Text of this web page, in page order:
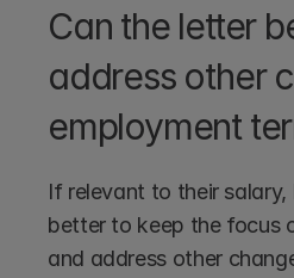
Can the letter
address other
employment
If relevant to their salary,
better to keep the focus
and address other